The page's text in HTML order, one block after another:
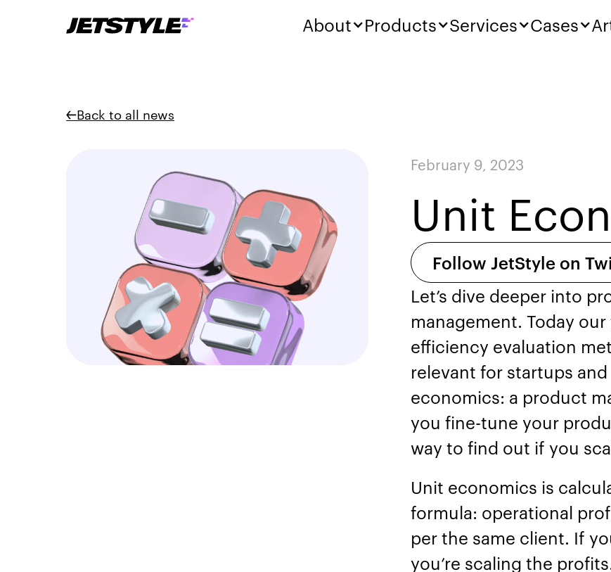
About Products Services Cases
Back to all news
February 9, 2023
Unit
Follow JetStyle on
Let’s dive deeper into
management. Today
efficiency evaluation
relevant for startups
economics: a product
you fine-tune your
way to find out if you
Unit economics is
formula: operational
per the same client. If
you’re scaling the